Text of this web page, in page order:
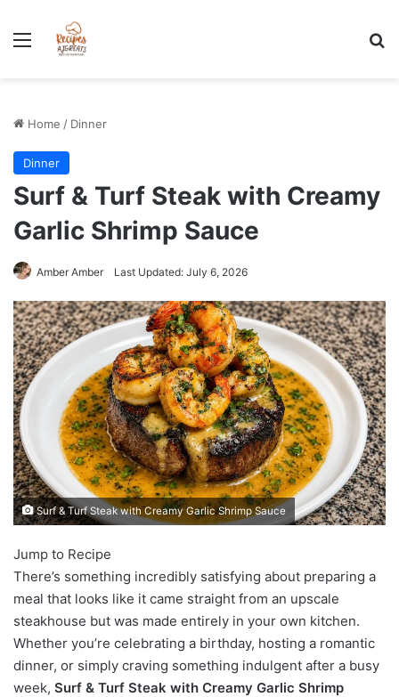
Menu
Home / Dinner
Dinner
Surf & Turf Steak with Creamy
Garlic Shrimp Sauce
Amber Amber Last Updated: July 6, 2026
Surf & Turf Steak with Creamy Garlic Shrimp Sauce
Jump to Recipe
There’s something incredibly satisfying about preparing a
meal that looks like it came straight from an upscale
steakhouse but was made entirely in your own kitchen.
Whether you’re celebrating a birthday, hosting a romantic
dinner, or simply craving something indulgent after a busy
week, Surf & Turf Steak with Creamy Garlic Shrimp
Stress-Free 100+ High Protein Meal plan Recipes - Instant